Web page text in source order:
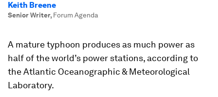
Keith Breene
Senior Writer, Forum Agenda
A mature typhoon produces as much power as
half of the world’s power stations, according to
the Atlantic Oceanographic & Meteorological
Laboratory.